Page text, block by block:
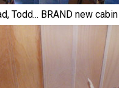
Todd... BRAND new cabin